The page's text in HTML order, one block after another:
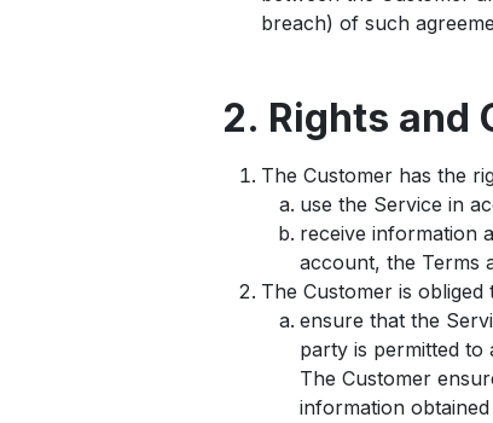
breach) of such
2. Rights and
The Customer has the
use the Service in
receive information
account, the Terms
The Customer is obliged
ensure that the
party is permitted to
The Customer
information